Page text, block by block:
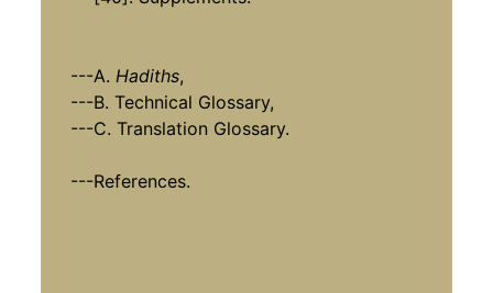
---A. Hadiths,
---B. Technical Glossary,
---C. Translation Glossary.
---References.